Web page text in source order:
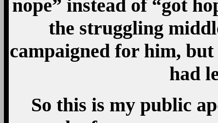
nope” instead of “got
the struggling
campaigned for him,
had
So this is my public